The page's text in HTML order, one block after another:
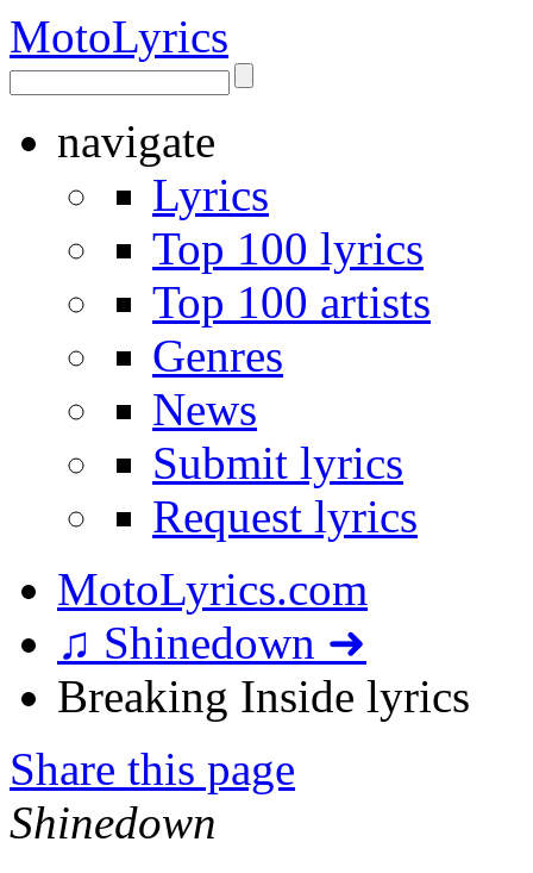
MotoLyrics
navigate
Lyrics
Top 100 lyrics
Top 100 artists
Genres
News
Submit lyrics
Request lyrics
MotoLyrics.com
♫ Shinedown ➜
Breaking Inside lyrics
Share this page
Shinedown